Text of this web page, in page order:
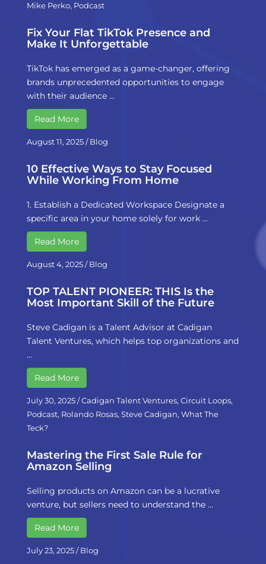
Mike Perko, Podcast
Fix Your Flat TikTok Presence and
Make It Unforgettable
TikTok has emerged as a game-changer, offering
brands unprecedented opportunities to engage
with their audience …
Read More
August 11, 2025/Blog
10 Effective Ways to Stay Focused
While Working From Home
1. Establish a Dedicated Workspace Designate a
specific area in your home solely for work …
Read More
August 4, 2025/Blog
TOP TALENT PIONEER: THIS Is the
Most Important Skill of the Future
Steve Cadigan is a Talent Advisor at Cadigan
Talent Ventures, which helps top organizations and
…
Read More
July 30, 2025/Cadigan Talent Ventures, Circuit Loops,
Podcast, Rolando Rosas, Steve Cadigan, What The
Teck?
Mastering the First Sale Rule for
Amazon Selling
Selling products on Amazon can be a lucrative
venture, but sellers need to understand the …
Read More
July 23, 2025/Blog